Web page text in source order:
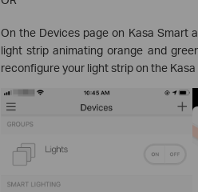
On the Devices page on Kasa Smart
light strip animating orange and
reconfigure your light strip on the